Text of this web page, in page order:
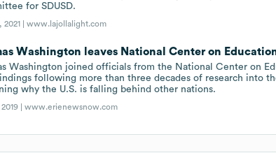
for SDUSD.
2021 |www.lajollalight.com
Washington leaves National Center on
Washington joined officials from the National Center on
following more than three decades of research into
why the U.S. is falling behind other nations.
2019 |www.erienewsnow.com